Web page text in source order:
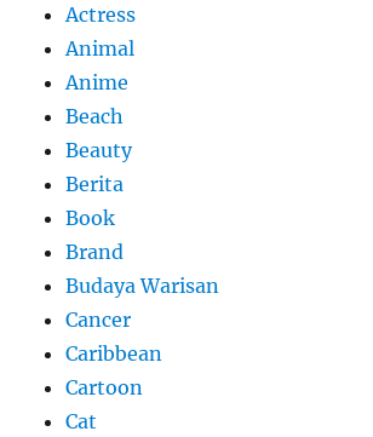
Actress
Animal
Anime
Beach
Beauty
Berita
Book
Brand
Budaya Warisan
Cancer
Caribbean
Cartoon
Cat